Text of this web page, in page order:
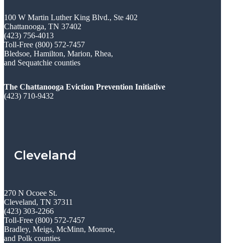
100 W Martin Luther King Blvd., Ste 402
Chattanooga, TN 37402
(423) 756-4013
Toll-Free (800) 572-7457
Bledsoe, Hamilton, Marion, Rhea,
and Sequatchie counties
The Chattanooga Eviction Prevention Initiative
(423) 710-9432
Cleveland
270 N Ocoee St.
Cleveland, TN 37311
(423) 303-2266
Toll-Free (800) 572-7457
Bradley, Meigs, McMinn, Monroe,
and Polk counties